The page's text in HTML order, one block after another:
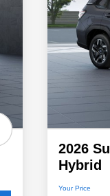
2026
Hybrid
Your Price